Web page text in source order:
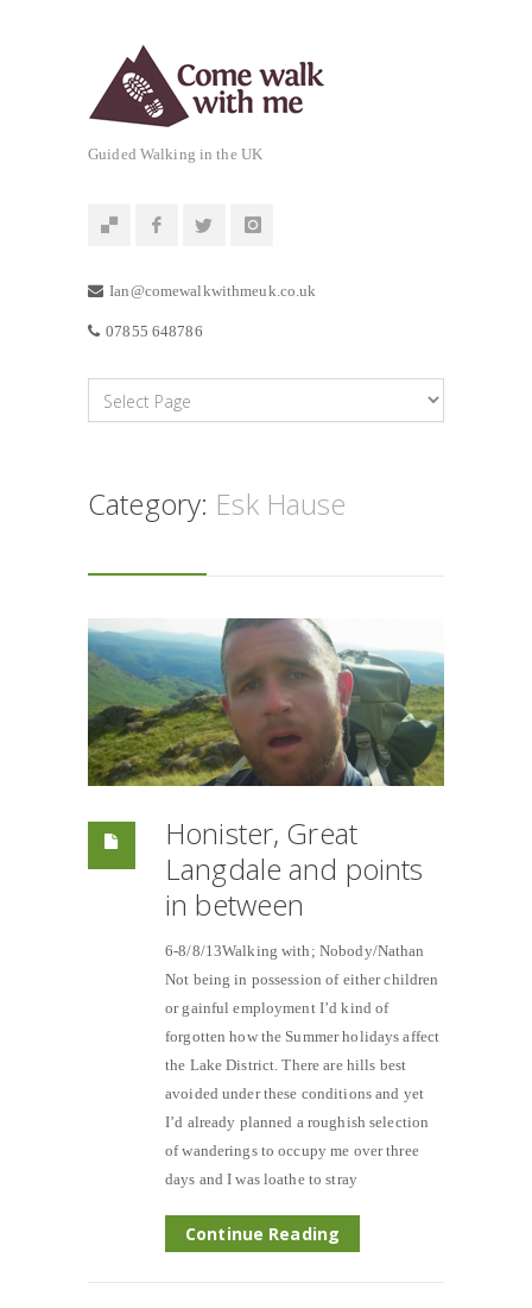
Guided Walking in the UK
Ian@comewalkwithmeuk.co.uk
07855 648786
Category: Esk Hause
Honister, Great
Langdale and points
in between
6-8/8/13Walking with; Nobody/Nathan
Not being in possession of either children
or gainful employment I’d kind of
forgotten how the Summer holidays affect
the Lake District. There are hills best
avoided under these conditions and yet
I’d already planned a roughish selection
of wanderings to occupy me over three
days and I was loathe to stray
Continue Reading